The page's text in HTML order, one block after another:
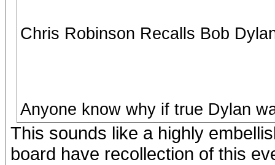
Chris Robinson Recalls Bob
Anyone know why if true Dylan
This sounds like a highly
board have recollection of this